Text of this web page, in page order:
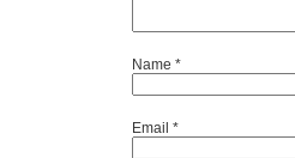
Name *
Email *